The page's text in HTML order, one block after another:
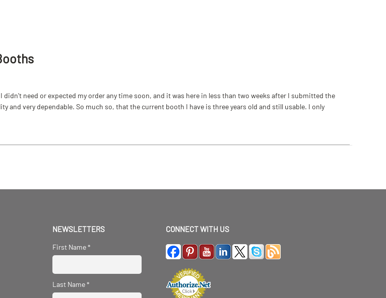
need or expected my order any time soon, and it was here in less than two weeks after I submitted the
and very dependable. So much so, that the current booth I have is three years old and still usable. I only
NEWSLETTERS
First Name*
Last Name*
CONNECT WITH US